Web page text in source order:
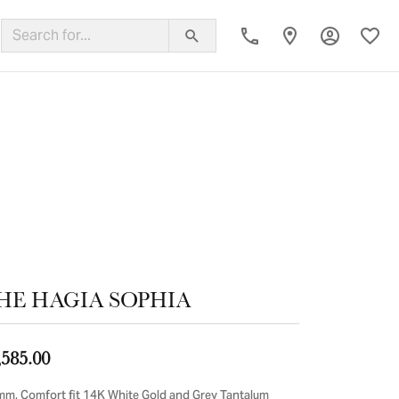
Toggle My
HAGIA SOPHIA